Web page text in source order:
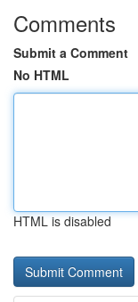
Comments
Submit a Comment
No HTML
HTML is disabled